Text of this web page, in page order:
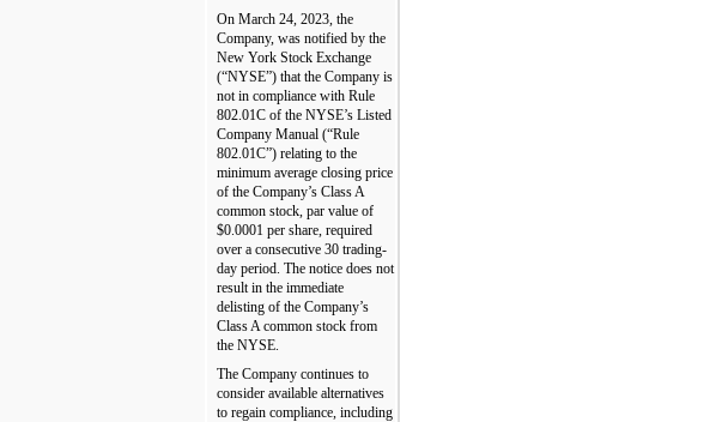
On March 24, 2023, the
Company, was notified by the
New York Stock Exchange
(“NYSE”) that the Company is
not in compliance with Rule
802.01C of the NYSE’s Listed
Company Manual (“Rule
802.01C”) relating to the
minimum average closing price
of the Company’s Class A
common stock, par value of
$0.0001 per share, required
over a consecutive 30 trading-
day period. The notice does not
result in the immediate
delisting of the Company’s
Class A common stock from
the NYSE.
The Company continues to
consider available alternatives
to regain compliance, including